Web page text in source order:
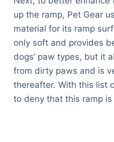
up the ramp, Pet Gear
material for its ramp
only soft and provides
dogs’ paw types, but it
from dirty paws and is
thereafter. With this list
to deny that this ramp